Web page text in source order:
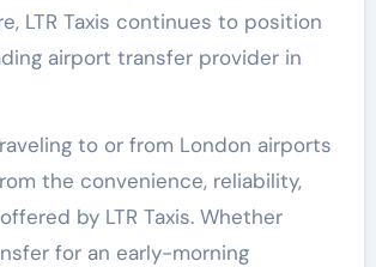
LTR Taxis continues to position
airport transfer provider in
to or from London airports
the convenience, reliability,
by LTR Taxis. Whether
for an early-morning